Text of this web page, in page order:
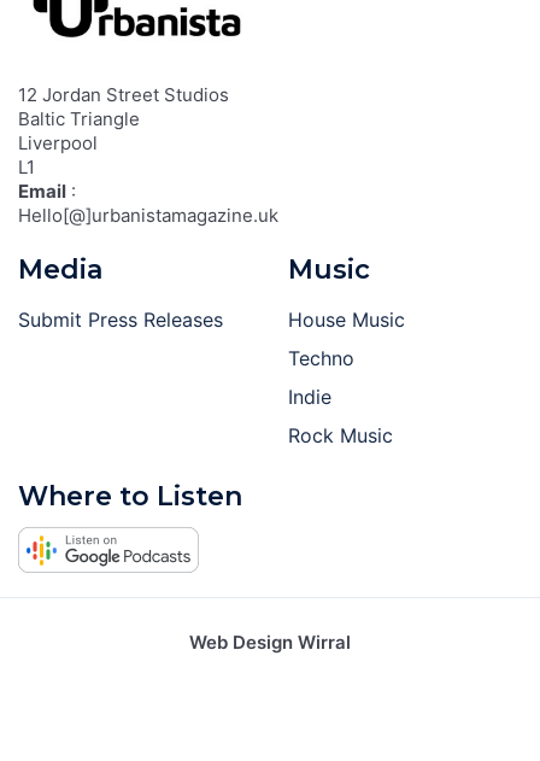
12 Jordan Street Studios
Baltic Triangle
Liverpool
L1
Email :
Hello[@]urbanistamagazine.uk
Media
Submit Press Releases
Music
House Music
Techno
Indie
Rock Music
Where to Listen
Web Design Wirral